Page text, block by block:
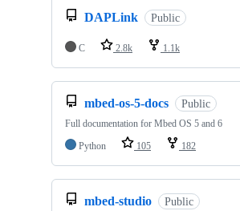
DAPLink Public
C 2.8k 1.1k
mbed-os-5-docs Public
Full documentation for Mbed OS 5 and 6
Python
105 182
mbed-studio Public